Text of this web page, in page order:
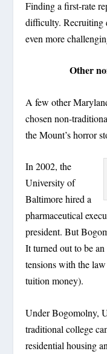
Finding a first-rate
difficulty. Recruiting
even more
Other
A few other
chosen non-
the Mount’s horror
In 2002, the
University of
Baltimore hired a
pharmaceutical
president. But
It turned out to be
tensions with the
tuition money).
Under Bogomolny,
traditional college
residential housing